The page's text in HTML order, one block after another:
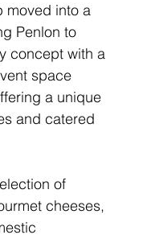
moved into a
Penlon to
concept with a
space
a unique
and catered
of
cheeses,